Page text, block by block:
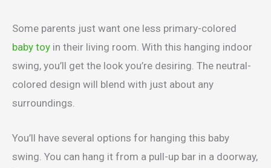
Some parents just want one less primary-colored
baby toy in their living room. With this hanging indoor
swing, you’ll get the look you’re desiring. The neutral-
colored design will blend with just about any
surroundings.
You’ll have several options for hanging this baby
swing. You can hang it from a pull-up bar in a doorway,